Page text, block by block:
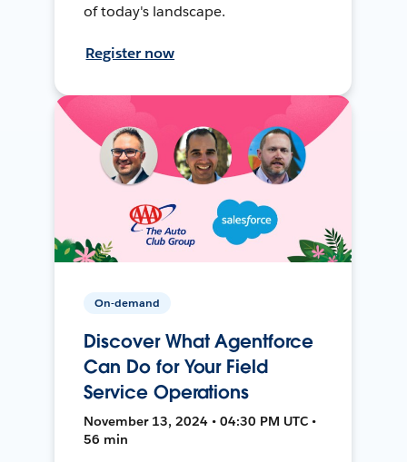
of today's landscape.
Register now
On-demand
Discover What Agentforce
Can Do for Your Field
Service Operations
November 13, 2024 • 04:30 PM UTC •
56 min